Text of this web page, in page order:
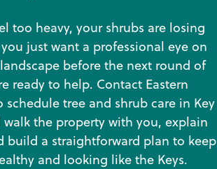
too heavy, your shrubs are losing
just want a professional eye on
before the next round of
ready to help. Contact Eastern
tree and shrub care in Key
walk the property with you, explain
build a straightforward plan to keep
and looking like the Keys.